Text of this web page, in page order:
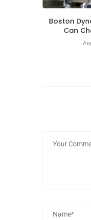
Boston
Can